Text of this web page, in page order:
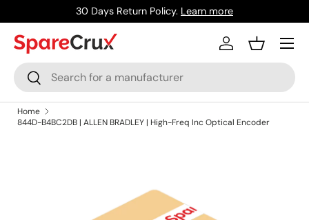
Skip to content
30 Days Return Policy. Learn more
Search
Search
Log inBasket
Menu
Home
844D-B4BC2DB | ALLEN BRADLEY | High-Freq Inc Optical Encoder